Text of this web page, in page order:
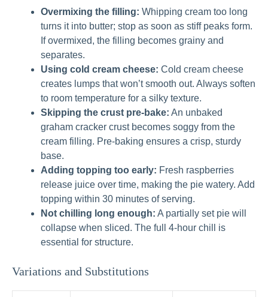
Overmixing the filling: Whipping cream too long
turns it into butter; stop as soon as stiff peaks form.
If overmixed, the filling becomes grainy and
separates.
Using cold cream cheese: Cold cream cheese
creates lumps that won’t smooth out. Always soften
to room temperature for a silky texture.
Skipping the crust pre-bake: An unbaked
graham cracker crust becomes soggy from the
cream filling. Pre-baking ensures a crisp, sturdy
base.
Adding topping too early: Fresh raspberries
release juice over time, making the pie watery. Add
topping within 30 minutes of serving.
Not chilling long enough: A partially set pie will
collapse when sliced. The full 4-hour chill is
essential for structure.
Variations and Substitutions